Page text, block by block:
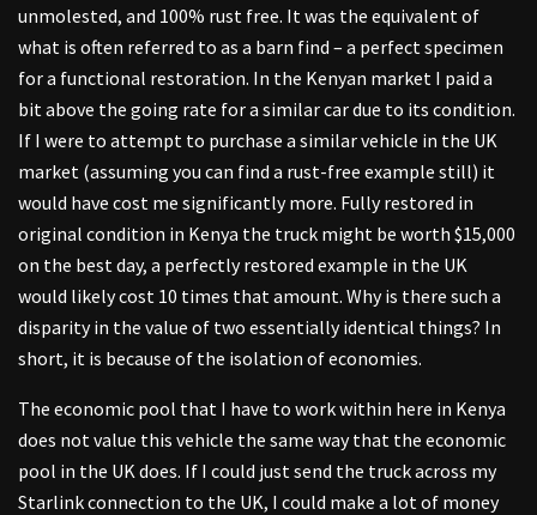
unmolested, and 100% rust free. It was the equivalent of
what is often referred to as a barn find – a perfect specimen
for a functional restoration. In the Kenyan market I paid a
bit above the going rate for a similar car due to its condition.
If I were to attempt to purchase a similar vehicle in the UK
market (assuming you can find a rust-free example still) it
would have cost me significantly more. Fully restored in
original condition in Kenya the truck might be worth $15,000
on the best day, a perfectly restored example in the UK
would likely cost 10 times that amount. Why is there such a
disparity in the value of two essentially identical things? In
short, it is because of the isolation of economies.
The economic pool that I have to work within here in Kenya
does not value this vehicle the same way that the economic
pool in the UK does. If I could just send the truck across my
Starlink connection to the UK, I could make a lot of money